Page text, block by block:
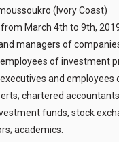
(Ivory Coast)
from March 4th to 9th,
managers of
of investment
and
chartered
funds, stock
academics.